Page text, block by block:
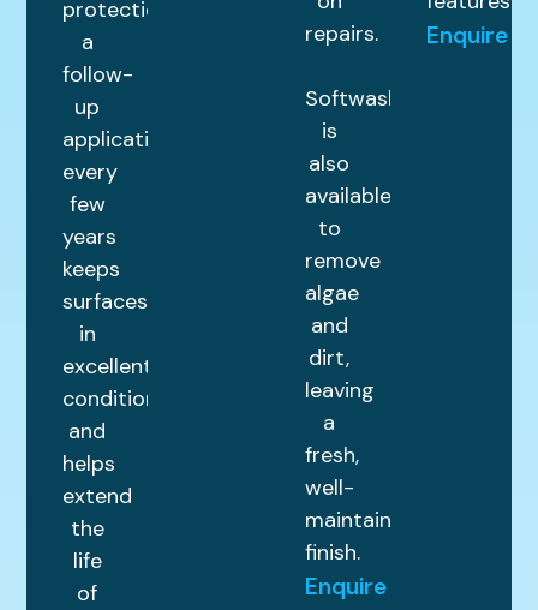
protection,
a
follow-
up
application
every
few
years
keeps
surfaces
in
excellent
condition
and
helps
extend
the
life
of
repairs.
Softwashing
is
also
available
to
remove
algae
and
dirt,
leaving
a
fresh,
well-
maintained
finish.
Enquire
Enquire